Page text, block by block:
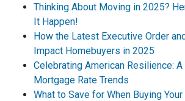
Thinking About Moving in 2025?
It Happen!
How the Latest Executive Order
Impact Homebuyers in 2025
Celebrating American Resilience:
Mortgage Rate Trends
What to Save for When Buying